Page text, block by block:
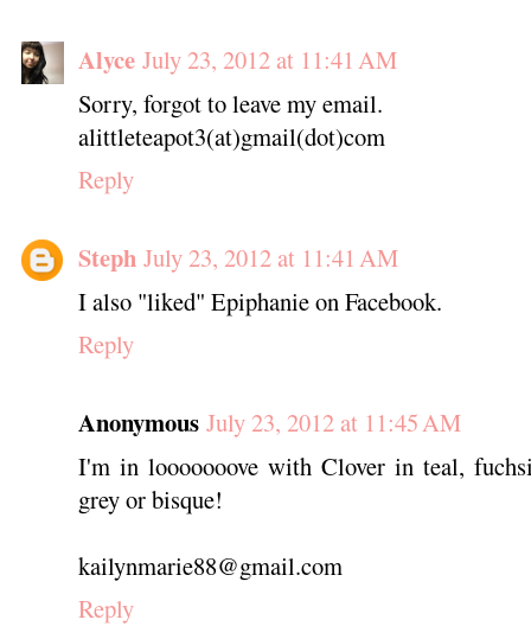
Alyce July 23, 2012 at 11:41 AM
Sorry, forgot to leave my email.
alittleteapot3(at)gmail(dot)com
Reply
Steph July 23, 2012 at 11:41 AM
I also "liked" Epiphanie on Facebook.
Reply
Anonymous July 23, 2012 at 11:45 AM
I'm in looooooove with Clover in teal,
grey or bisque!
kailynmarie88@gmail.com
Reply